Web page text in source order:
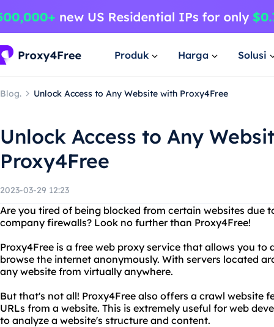
Produk Harga Solusi
Blog. Unlock Access to Any Website with Proxy4Free
Unlock Access to Any
Proxy4Free
2023-03-29 12:23
Are you tired of being blocked from certain websites due
company firewalls? Look no further than Proxy4Free!
Proxy4Free is a free web proxy service that allows you to
browse the internet anonymously. With servers located
any website from virtually anywhere.
But that's not all! Proxy4Free also offers a crawl website
URLs from a website. This is extremely useful for web
to analyze a website's structure and content.